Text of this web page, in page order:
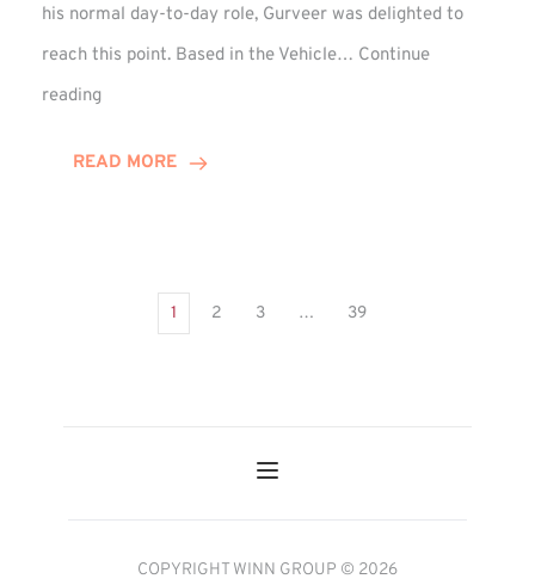
his normal day-to-day role, Gurveer was delighted to
reach this point. Based in the Vehicle… Continue
reading
Training
READ MORE
1 2 3 … 39
COPYRIGHT WINN GROUP © 2026